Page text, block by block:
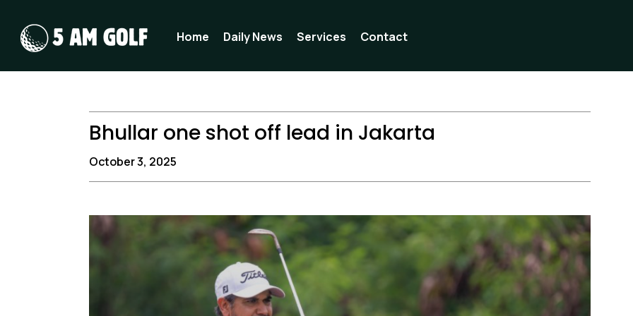
content
Home Daily News Services Contact
Bhullar one shot off lead in Jakarta
October 3, 2025